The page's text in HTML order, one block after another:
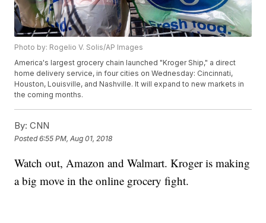
Photo by: Rogelio V. Solis/AP Images
America's largest grocery chain launched "Kroger Ship," a direct
home delivery service, in four cities on Wednesday: Cincinnati,
Houston, Louisville, and Nashville. It will expand to new markets in
the coming months.
By: CNN
Posted6:55 PM, Aug 01, 2018
Watch out, Amazon and Walmart. Kroger is making
a big move in the online grocery fight.